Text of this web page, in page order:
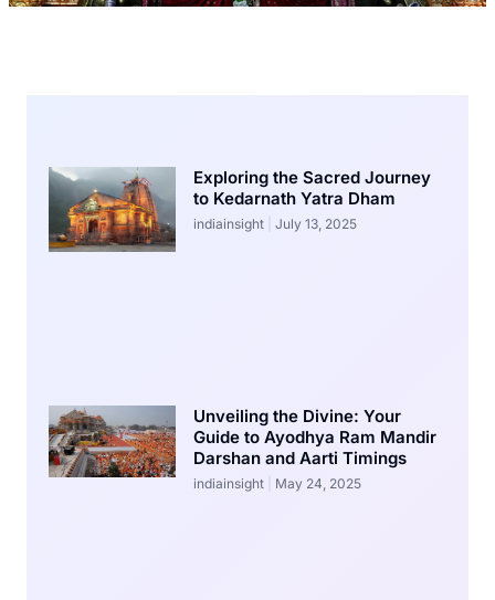
Exploring the Sacred Journey
to Kedarnath Yatra Dham
indiainsight July 13, 2025
Unveiling the Divine: Your
Guide to Ayodhya Ram Mandir
Darshan and Aarti Timings
indiainsight May 24, 2025